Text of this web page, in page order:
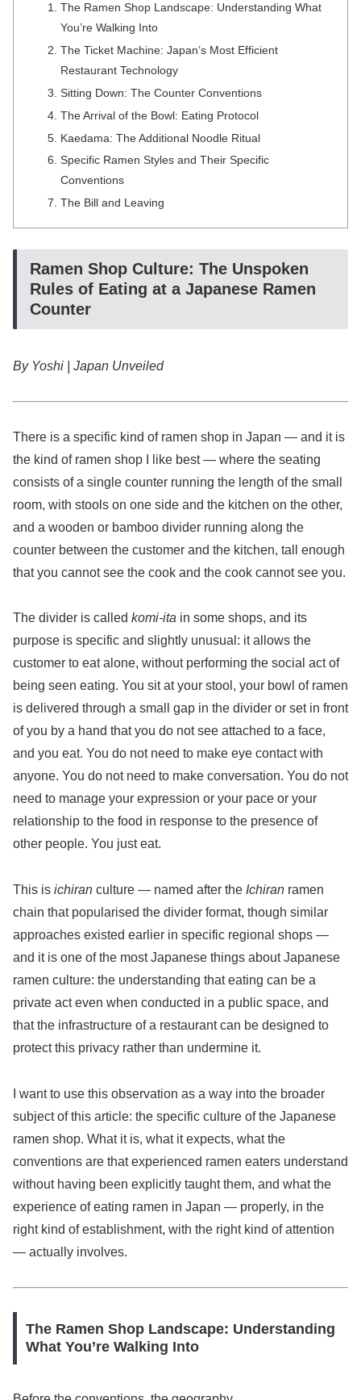
The Ramen Shop Landscape: Understanding What
You’re Walking Into
The Ticket Machine: Japan’s Most Efficient
Restaurant Technology
Sitting Down: The Counter Conventions
The Arrival of the Bowl: Eating Protocol
Kaedama: The Additional Noodle Ritual
Specific Ramen Styles and Their Specific
Conventions
The Bill and Leaving
Ramen Shop Culture: The Unspoken
Rules of Eating at a Japanese Ramen
Counter
By Yoshi | Japan Unveiled
There is a specific kind of ramen shop in Japan — and it is
the kind of ramen shop I like best — where the seating
consists of a single counter running the length of the small
room, with stools on one side and the kitchen on the other,
and a wooden or bamboo divider running along the
counter between the customer and the kitchen, tall enough
that you cannot see the cook and the cook cannot see you.
The divider is called komi-ita in some shops, and its
purpose is specific and slightly unusual: it allows the
customer to eat alone, without performing the social act of
being seen eating. You sit at your stool, your bowl of ramen
is delivered through a small gap in the divider or set in front
of you by a hand that you do not see attached to a face,
and you eat. You do not need to make eye contact with
anyone. You do not need to make conversation. You do not
need to manage your expression or your pace or your
relationship to the food in response to the presence of
other people. You just eat.
This is ichiran culture — named after the Ichiran ramen
chain that popularised the divider format, though similar
approaches existed earlier in specific regional shops —
and it is one of the most Japanese things about Japanese
ramen culture: the understanding that eating can be a
private act even when conducted in a public space, and
that the infrastructure of a restaurant can be designed to
protect this privacy rather than undermine it.
I want to use this observation as a way into the broader
subject of this article: the specific culture of the Japanese
ramen shop. What it is, what it expects, what the
conventions are that experienced ramen eaters understand
without having been explicitly taught them, and what the
experience of eating ramen in Japan — properly, in the
right kind of establishment, with the right kind of attention
— actually involves.
The Ramen Shop Landscape: Understanding
What You’re Walking Into